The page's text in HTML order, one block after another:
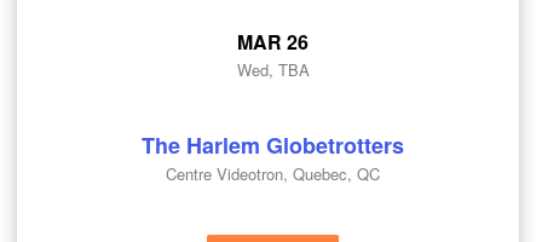
MAR 26
Wed, TBA
The Harlem Globetrotters
Centre Videotron, Quebec, QC